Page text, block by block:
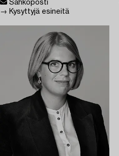
Sähköposti
→ Kysyttyjä esineitä